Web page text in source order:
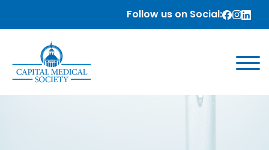
Follow us on Social: